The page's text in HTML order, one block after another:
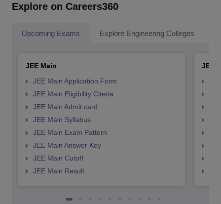
Explore on Careers360
Upcoming Exams Explore Engineering Colleges
JEE Main
JEE Main Application Form
JEE Main Eligibility Citeria
JEE Main Admit card
JEE Main Syllabus
JEE Main Exam Pattern
JEE Main Answer Key
JEE Main Cutoff
JEE Main Result
JEE